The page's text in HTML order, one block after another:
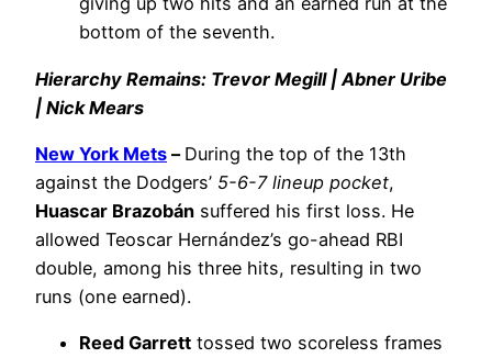
bottom of the seventh.
Hierarchy Remains: Trevor Megill | Abner Uribe
| Nick Mears
New York Mets – During the top of the 13th
against the Dodgers’ 5-6-7 lineup pocket,
Huascar Brazobán suffered his first loss. He
allowed Teoscar Hernández’s go-ahead RBI
double, among his three hits, resulting in two
runs (one earned).
Reed Garrett tossed two scoreless frames